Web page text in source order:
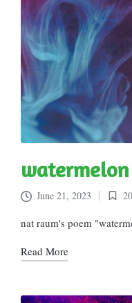
June 21, 2023
Posted
in
nat raum's poem
Read More